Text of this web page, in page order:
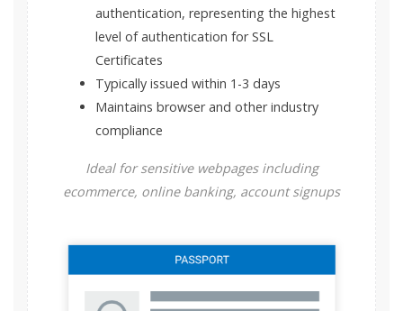
authentication, representing the highest
level of authentication for SSL
Certificates
Typically issued within 1-3 days
Maintains browser and other industry
compliance
Ideal for sensitive webpages including
ecommerce, online banking, account signups